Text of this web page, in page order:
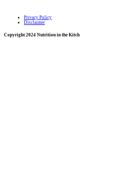
Privacy Policy
Disclaimer
Copyright 2024 Nutrition in the Kitch